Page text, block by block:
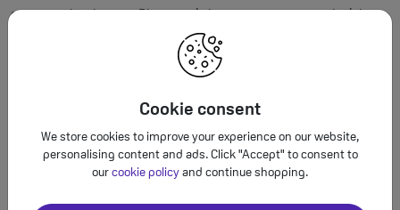
Cookie consent
We store cookies to improve your experience on our website,
personalising content and ads. Click "Accept" to consent to
our cookie policy and continue shopping.
customer loyalty app. Plus, music lovers can get pre-sale tickets